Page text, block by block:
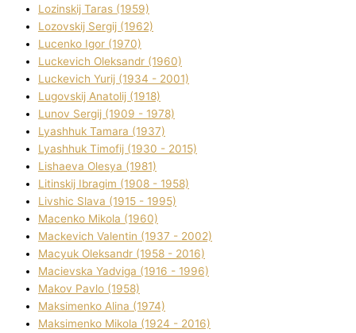
Lozinskij Taras (1959)
Lozovskij Sergіj (1962)
Lucenko Іgor (1970)
Luckevich Oleksandr (1960)
Luckevich Yurіj (1934 - 2001)
Lugovskij Anatolіj (1918)
Lunov Sergіj (1909 - 1978)
Lyashhuk Tamara (1937)
Lyashhuk Timofіj (1930 - 2015)
Lіshaeva Olesya (1981)
Lіtinskij Іbragіm (1908 - 1958)
Lіvshic Slava (1915 - 1995)
Macenko Mikola (1960)
Mackevich Valentin (1937 - 2002)
Macyuk Oleksandr (1958 - 2016)
Macіevska Yadvіga (1916 - 1996)
Makov Pavlo (1958)
Maksimenko Alіna (1974)
Maksimenko Mikola (1924 - 2016)